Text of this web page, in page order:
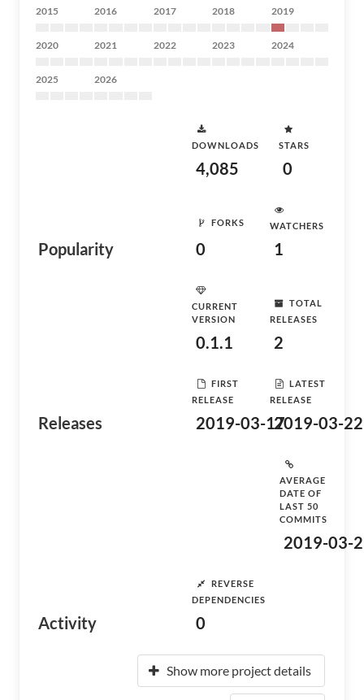
2015 2016 2017 2018 2019
2020 2021 2022 2023 2024
2025 2026
Popularity
DOWNLOADS
4,085
STARS
0
FORKS
0
WATCHERS
1
Releases
CURRENT
VERSION
0.1.1
TOTAL
RELEASES
2
FIRST
RELEASE
2019-03-17
LATEST
RELEASE
2019-03-22
Activity
AVERAGE
DATE OF
LAST 50
COMMITS
2019-03-
REVERSE
DEPENDENCIES
0
Show more project details